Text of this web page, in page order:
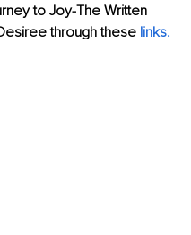
to Joy-The Written
through these links.